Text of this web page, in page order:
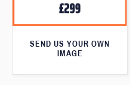
SEND US YOUR OWN
IMAGE